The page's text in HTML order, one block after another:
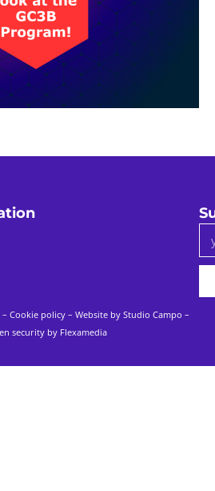
– Cookie policy– Website by Studio Campo –
security by Flexamedia